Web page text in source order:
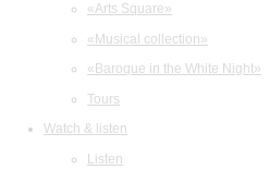
«Arts Square»
«Musical collection»
«Baroque in the White Night»
Tours
Watch & listen
Listen